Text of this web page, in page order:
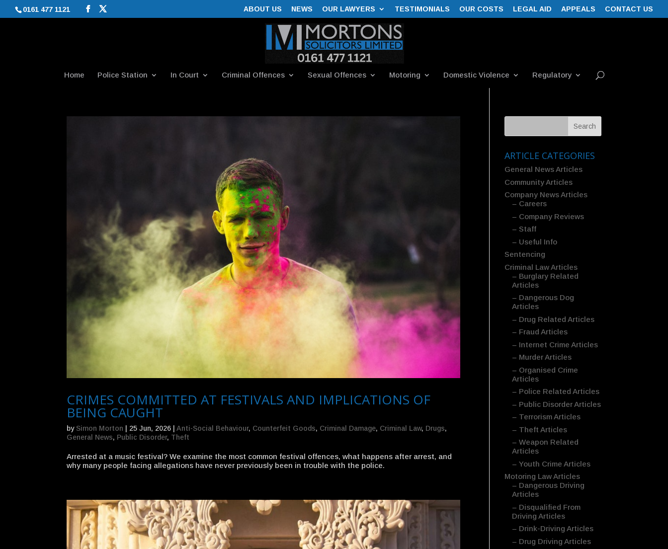
0161 477 1121 ABOUT US NEWS OUR LAWYERS TESTIMONIALS OUR COSTS LEGAL AID APPEALS CONTACT US
Home Police Station In Court Criminal Offences Sexual Offences Motoring Domestic Violence Regulatory
CRIMES COMMITTED AT FESTIVALS AND IMPLICATIONS OF
BEING CAUGHT
by Simon Morton 25 Jun, 2026 |Anti-Social Behaviour, Counterfeit Goods, Criminal Damage, Criminal Law, Drugs,
General News, Public Disorder, Theft
Arrested at a music festival? We examine the most common festival offences, what happens after arrest, and
why many people facing allegations have never previously been in trouble with the police.
ARTICLE CATEGORIES
General News Articles
Community Articles
Company News Articles
– Careers
– Company Reviews
– Staff
– Useful Info
Sentencing
Criminal Law Articles
– Burglary Related
Articles
– Dangerous Dog
Articles
– Drug Related Articles
– Fraud Articles
– Internet Crime Articles
– Murder Articles
– Organised Crime
Articles
– Police Related Articles
– Public Disorder Articles
– Terrorism Articles
– Theft Articles
– Weapon Related
Articles
– Youth Crime Articles
Motoring Law Articles
– Dangerous Driving
Articles
– Disqualified From
Driving Articles
– Drink-Driving Articles
– Drug Driving Articles